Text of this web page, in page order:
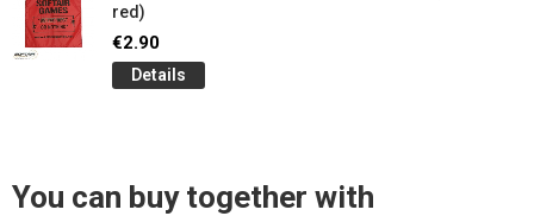
red)
€2.90
Details
You can buy together with